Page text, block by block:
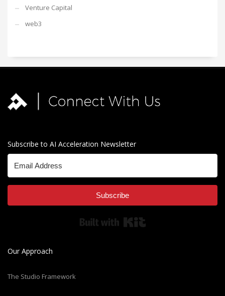
Venture Capital
web3
Subscribe to AI Acceleration Newsletter
Subscribe
Our Approach
The Studio Framework